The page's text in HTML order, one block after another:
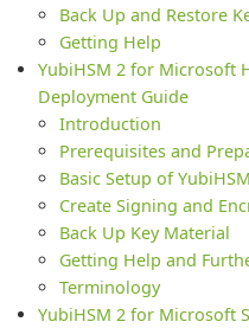
Back Up and Restore
Getting Help
YubiHSM 2 for Microsoft
Deployment Guide
Introduction
Prerequisites and
Basic Setup of
Create Signing and
Back Up Key Material
Getting Help and
Terminology
YubiHSM 2 for Microsoft